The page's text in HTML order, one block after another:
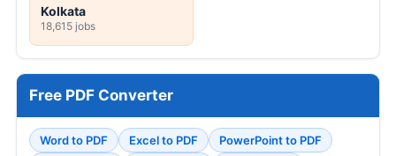
Kolkata
18,615 jobs
Free PDF Converter
Word to PDF Excel to PDF
PowerPoint to PDF